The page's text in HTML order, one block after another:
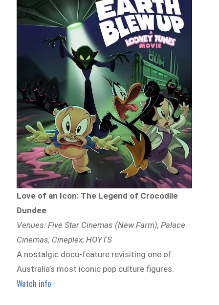
Love of an Icon: The Legend of Crocodile
Dundee
Venues: Five Star Cinemas (New Farm), Palace
Cinemas, Cineplex, HOYTS
A nostalgic docu-feature revisiting one of
Australia’s most iconic pop culture figures.
Watch info